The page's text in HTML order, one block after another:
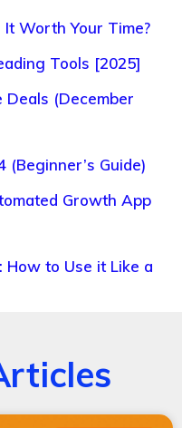
Worth Your Time?
Tools [2025]
Deals (December
Guide)
Growth App
How to Use it Like a